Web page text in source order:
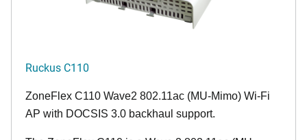
Ruckus C110
ZoneFlex C110 Wave2 802.11ac (MU-Mimo) Wi-Fi
AP with DOCSIS 3.0 backhaul support.